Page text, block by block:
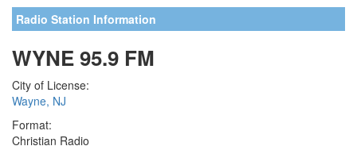
Radio Station Information
WYNE 95.9 FM
City of License:
Wayne, NJ
Format:
Christian Radio